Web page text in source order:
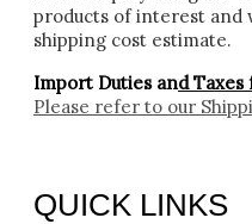
products of interest and
shipping cost estimate.
Import Duties and
Please refer to our
QUICK LINKS